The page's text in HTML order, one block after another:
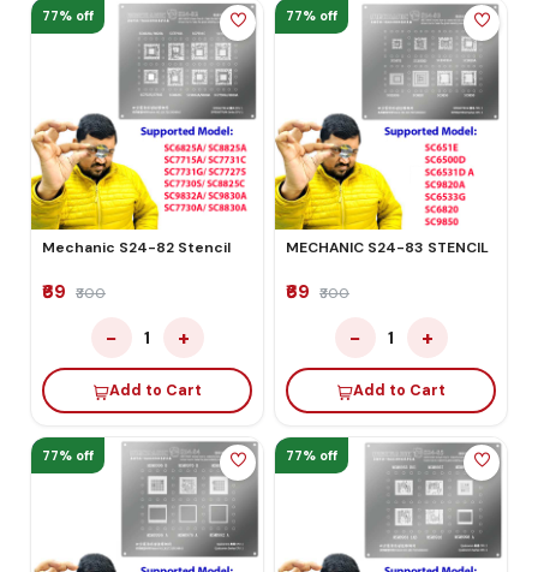
77% off
Mechanic S24-82 Stencil
₹69 ₹300
− 1 +
Add to Cart
77% off
MECHANIC S24-83 STENCIL
₹69 ₹300
− 1 +
Add to Cart
77% off 77% off